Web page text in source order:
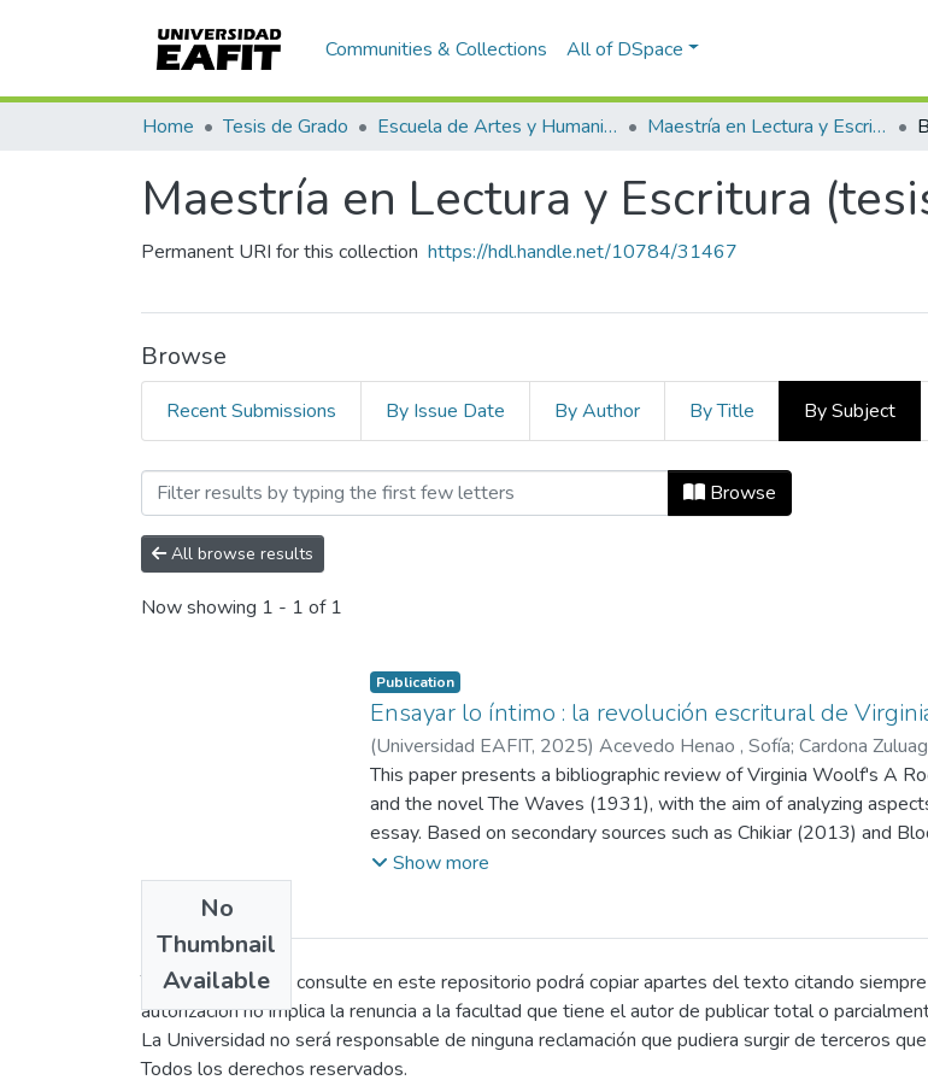
Communities & Collections All of DSpace
Home Tesis de Grado Escuela de Artes y Humanidades Maestría en Lectura y Escritura (tesis)
Maestría en Lectura y Escritura
Permanent URI for this collection https://hdl.handle.net/10784/31467
Browse
Recent Submissions By Issue Date By Author By Title By Subject
Browsing Maestría en Lectura y Escritura (tesis) by
Browse
All browse results
Now showing 1 - 1 of 1
No
Thumbnail
Available
Publication
Ensayar lo íntimo : la revolución escritural de
(Universidad EAFIT, 2025) Acevedo Henao , Sofía; Cardona
This paper presents a bibliographic review of Virginia Woolf's A
and the novel The Waves (1931), with the aim of analyzing
essay. Based on secondary sources such as Chikiar (2013) and
and transformative potential of her work, exploring the essay as a
patriarchal structures, and the defense of creative freedom
level, Woolf uses personal narrative, irony, humor, rhetorical
as well as intertextual quotations that engage in dialogue with the
Her theoretical contributions include a feminist reflection on space
Show more
Todo persona que consulte en este repositorio podrá copiar apartes del texto citando
autorización no implica la renuncia a la facultad que tiene el autor de publicar total o
La Universidad no será responsable de ninguna reclamación que pudiera surgir de terceros
Todos los derechos reservados.